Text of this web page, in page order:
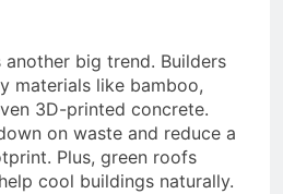
big trend. Builders
materials like bamboo,
3D-printed concrete.
on waste and reduce a
Plus, green roofs
cool buildings naturally.